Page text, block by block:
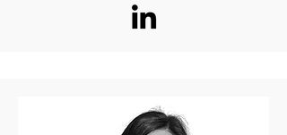
technology, as well as chemical